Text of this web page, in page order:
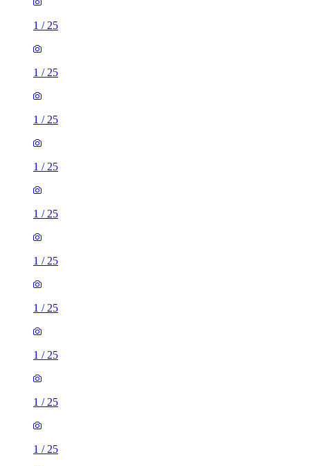
1 / 25
1 / 25
1 / 25
1 / 25
1 / 25
1 / 25
1 / 25
1 / 25
1 / 25
1 / 25